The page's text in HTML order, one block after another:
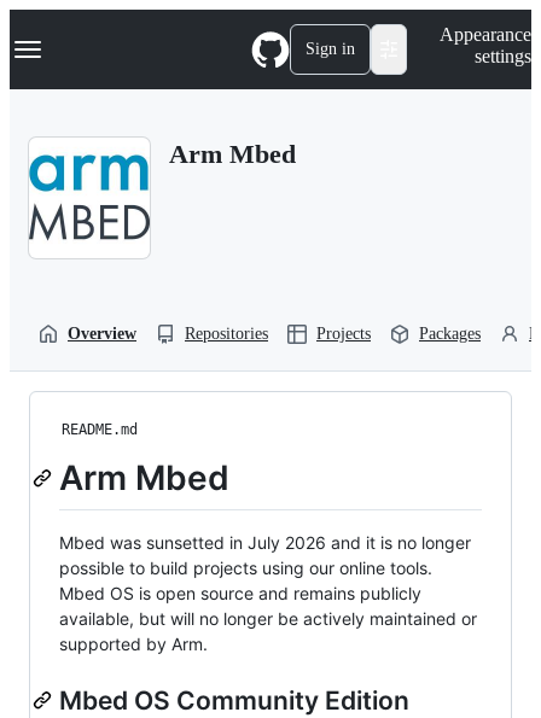
k
p
Navigation Menu Sign in
Appearance
settings
Arm Mbed
Overview Repositories Projects Packages
README.md
Arm Mbed
Mbed was sunsetted in July 2026 and it is no longer
possible to build projects using our online tools.
Mbed OS is open source and remains publicly
available, but will no longer be actively maintained or
supported by Arm.
Mbed OS Community Edition